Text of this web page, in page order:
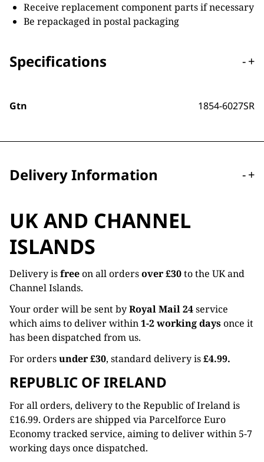
Receive replacement component parts if necessary
Be repackaged in postal packaging
Specifications -+
Gtn 1854-6027SR
Delivery Information -+
UK AND CHANNEL
ISLANDS
Delivery isfreeon all ordersover £30to the UK and
Channel Islands.
Your order will be sent byRoyal Mail 24service
which aims to deliver within1-2 working daysonce it
has been dispatched from us.
For ordersunder £30, standard delivery is£4.99.
REPUBLIC OF IRELAND
For all orders, delivery to the Republic of Ireland is
£16.99. Orders are shipped via Parcelforce Euro
Economy tracked service, aiming to deliver within 5-7
working days once dispatched.